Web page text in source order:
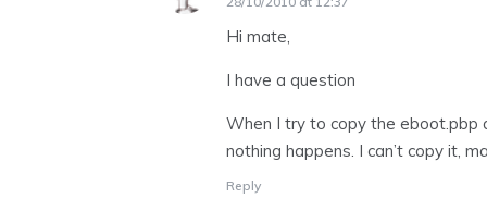
Hi mate,
I have a question
When I try to copy the eboot.pbp
nothing happens. I can’t copy it,
Reply